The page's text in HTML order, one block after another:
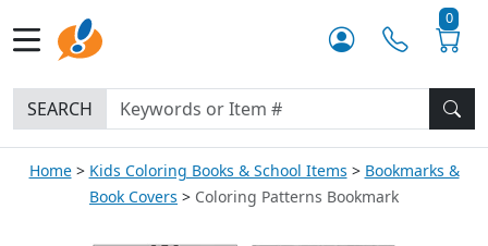
0
SEARCH
Home Kids Coloring Books & School Items
Bookmarks &
Book Covers
Coloring Patterns Bookmark